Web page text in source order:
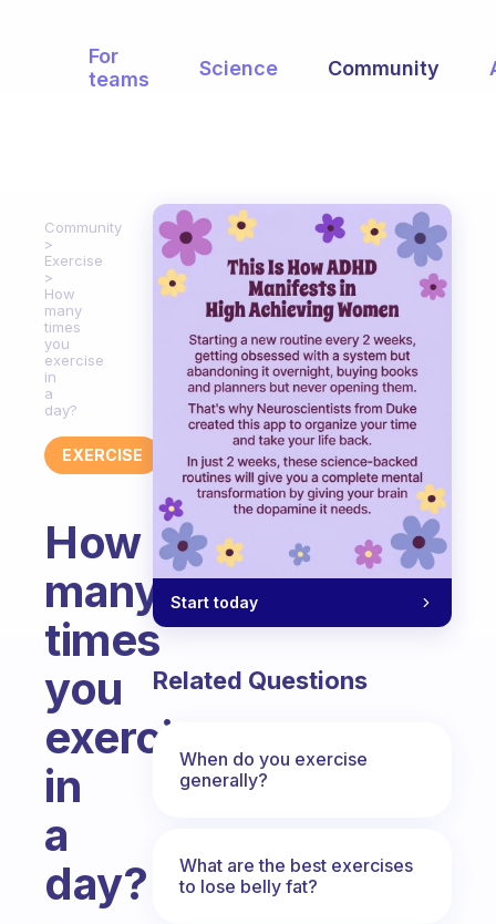
For
teams
Science Community
Community
Exercise
How
many
times
you
exercise
in
a
day?
EXERCISE
How
many
times
you
exercise
in
a
day?
Start today
Related Questions
When do you exercise
generally?
What are the best exercises
to lose belly fat?